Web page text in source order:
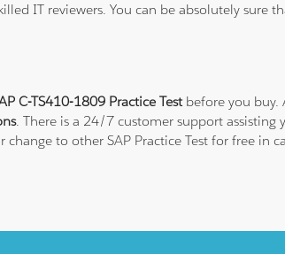
IT reviewers. You can be absolutely sure
C-TS410-1809 Practice Testbefore you buy.
. There is a 24/7 customer support
to other SAP Practice Test for free in